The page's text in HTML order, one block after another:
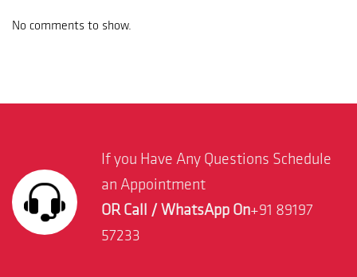
No comments to show.
If you Have Any Questions Schedule
an Appointment
OR Call / WhatsApp On+91 89197
57233